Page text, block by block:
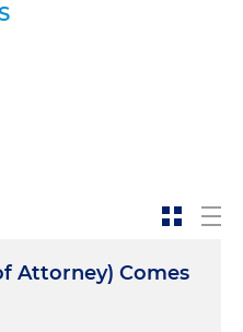
Attorney) Comes